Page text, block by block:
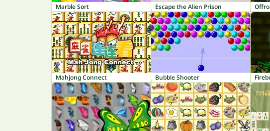
Marble Sort Escape the Alien Prison
Mahjong Connect Bubble Shooter